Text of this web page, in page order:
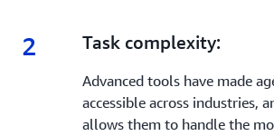
2 2.
Task complexity:
Advanced tools have made
accessible across industries,
allows them to handle the